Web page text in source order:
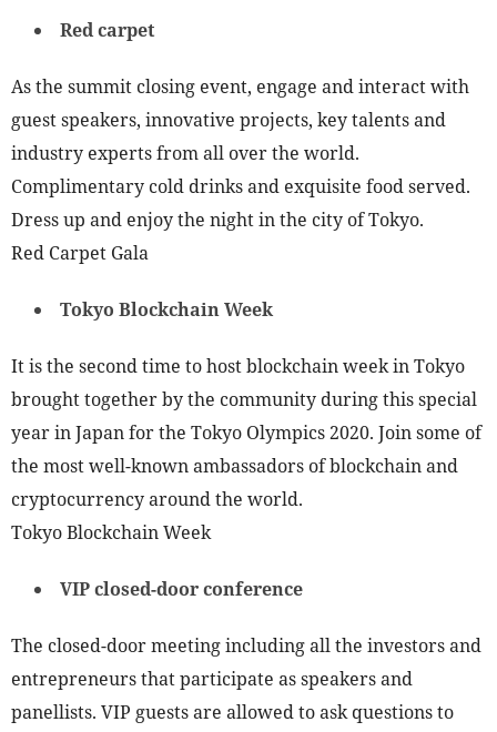
Red carpet
As the summit closing event, engage and interact with
guest speakers, innovative projects, key talents and
industry experts from all over the world.
Complimentary cold drinks and exquisite food served.
Dress up and enjoy the night in the city of Tokyo.
Red Carpet Gala
Tokyo Blockchain Week
It is the second time to host blockchain week in Tokyo
brought together by the community during this special
year in Japan for the Tokyo Olympics 2020. Join some of
the most well-known ambassadors of blockchain and
cryptocurrency around the world.
Tokyo Blockchain Week
VIP closed-door conference
The closed-door meeting including all the investors and
entrepreneurs that participate as speakers and
panellists. VIP guests are allowed to ask questions to